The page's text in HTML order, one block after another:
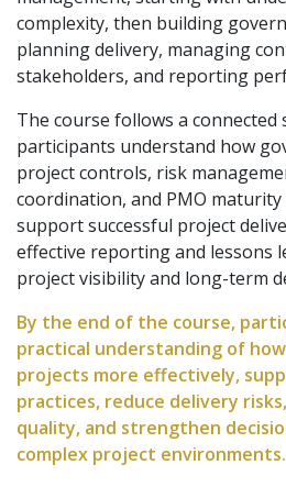
complexity, then building
planning delivery, managing
stakeholders, and reporting
The course follows a connected
participants understand how
project controls, risk
coordination, and PMO
support successful project
effective reporting and lessons
project visibility and long-term
By the end of the course,
practical understanding of
projects more effectively,
practices, reduce delivery
quality, and strengthen
complex project environments.